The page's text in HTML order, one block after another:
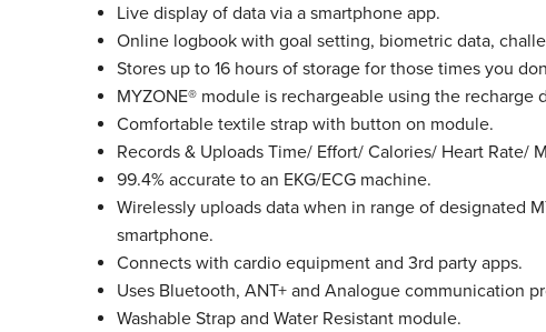
Live display of data via a smartphone app.
Online logbook with goal setting, biometric data,
Stores up to 16 hours of storage for those times you
MYZONE®module is rechargeable using the recharge
Comfortable textile strap with button on module.
Records & Uploads Time/ Effort/ Calories/ Heart Rate/
99.4% accurate to an EKG/ECG machine.
Wirelessly uploads data when in range of designated
smartphone.
Connects with cardio equipment and 3rd party apps.
Uses Bluetooth, ANT+ and Analogue communication
Washable Strap and Water Resistant module.